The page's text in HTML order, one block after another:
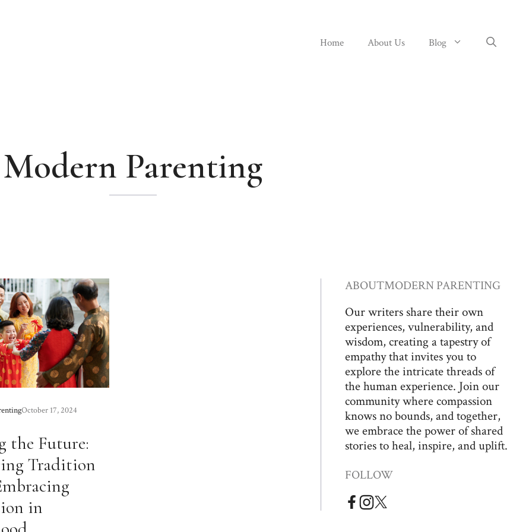
Home About Us Blog
Modern Parenting
October 17, 2024
the Future:
Tradition
in
ABOUTMODERN PARENTING
Our writers share their own
experiences, vulnerability, and
wisdom, creating a tapestry of
empathy that invites you to
explore the intricate threads of
the human experience. Join our
community where compassion
knows no bounds, and together,
we embrace the power of shared
stories to heal, inspire, and uplift.
FOLLOW